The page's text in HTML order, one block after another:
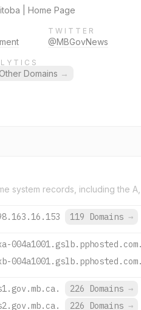
| Home Page
TWITTER
@MBGovNews
Domains →
system records, including the
119 Domains →
004a1001.gslb.pphosted.com.
004a1001.gslb.pphosted.com.
226 Domains →
226 Domains →